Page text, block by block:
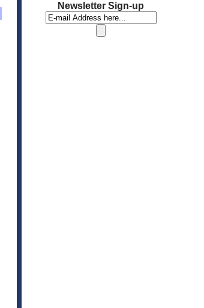
Newsletter Sign-up